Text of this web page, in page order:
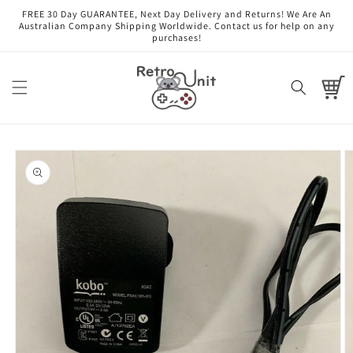
Skip to
content
FREE 30 Day GUARANTEE, Next Day Delivery and Returns! We Are An
Australian Company Shipping Worldwide. Contact us for help on any
purchases!
Cart
Skip to
product
information